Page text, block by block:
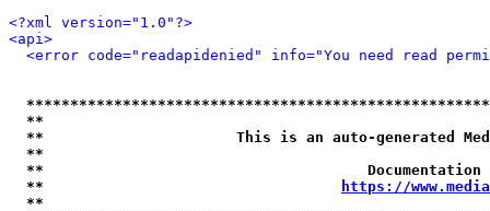
<?xml version="1.0"?>
<api>
<error code="readapidenied" info="You need read
**
**                      This is an auto-generated
**
**
**
https://
**